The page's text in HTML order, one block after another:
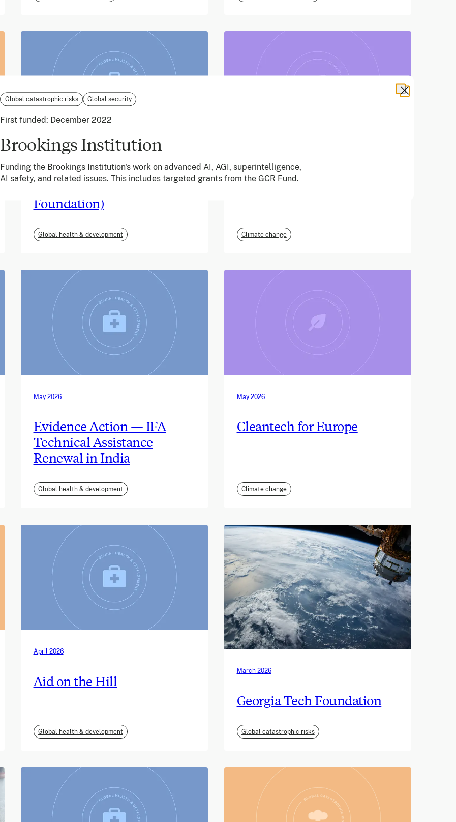
Global catastrophic risks Global security
First funded: December 2022
Brookings Institution
Funding the Brookings Institution's work on advanced AI, AGI, superintelligence,
AI safety, and related issues. This includes targeted grants from the GCR Fund.
m-mama (Vodafone
Foundation)
Global health & development
E3G
Climate change
May 2026
Evidence Action — IFA
Technical Assistance
Renewal in India
Global health & development
May 2026
Cleantech for Europe
Climate change
April 2026
Aid on the Hill
Global health & development
March 2026
Georgia Tech Foundation
Global catastrophic risks